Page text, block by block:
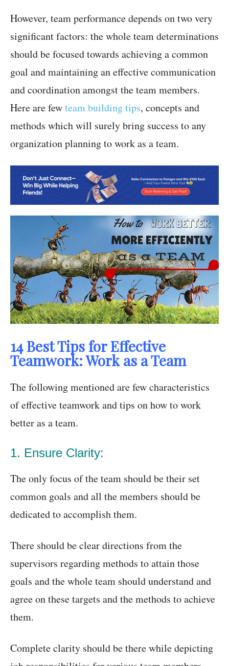
However, team performance depends on two very
significant factors: the whole team determinations
should be focused towards achieving a common
goal and maintaining an effective communication
and coordination amongst the team members.
Here are fewteam building tips, concepts and
methods which will surely bring success to any
organization planning to work as a team.
14 Best Tips for Effective
Teamwork: Work as a Team
The following mentioned are few characteristics
of effective teamwork and tips on how to work
better as a team.
1. Ensure Clarity:
The only focus of the team should be their set
common goals and all the members should be
dedicated to accomplish them.
There should be clear directions from the
supervisors regarding methods to attain those
goals and the whole team should understand and
agree on these targets and the methods to achieve
them.
Complete clarity should be there while depicting